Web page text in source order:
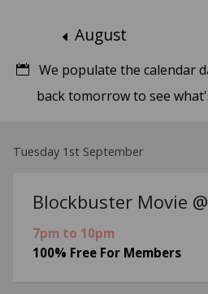
August
We populate the calendar
back tomorrow to see
Tuesday 1st September
Blockbuster Movie
7pm to 10pm
100% Free For Members